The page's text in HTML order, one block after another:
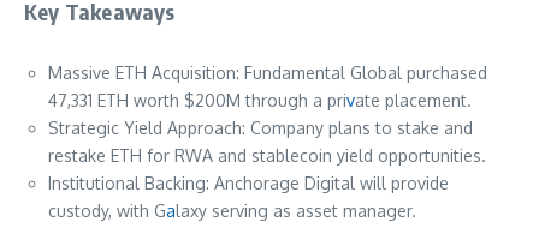
Key Takeaways
Massive ETH Acquisition: Fundamental Global purchased
47,331 ETH worth $200M through a private placement.
Strategic Yield Approach: Company plans to stake and
restake ETH for RWA and stablecoin yield opportunities.
Institutional Backing: Anchorage Digital will provide
custody, with Galaxy serving as asset manager.